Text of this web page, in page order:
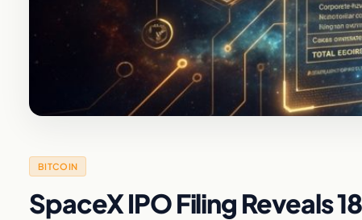
BITCOIN
SpaceX IPO Filing Reveals